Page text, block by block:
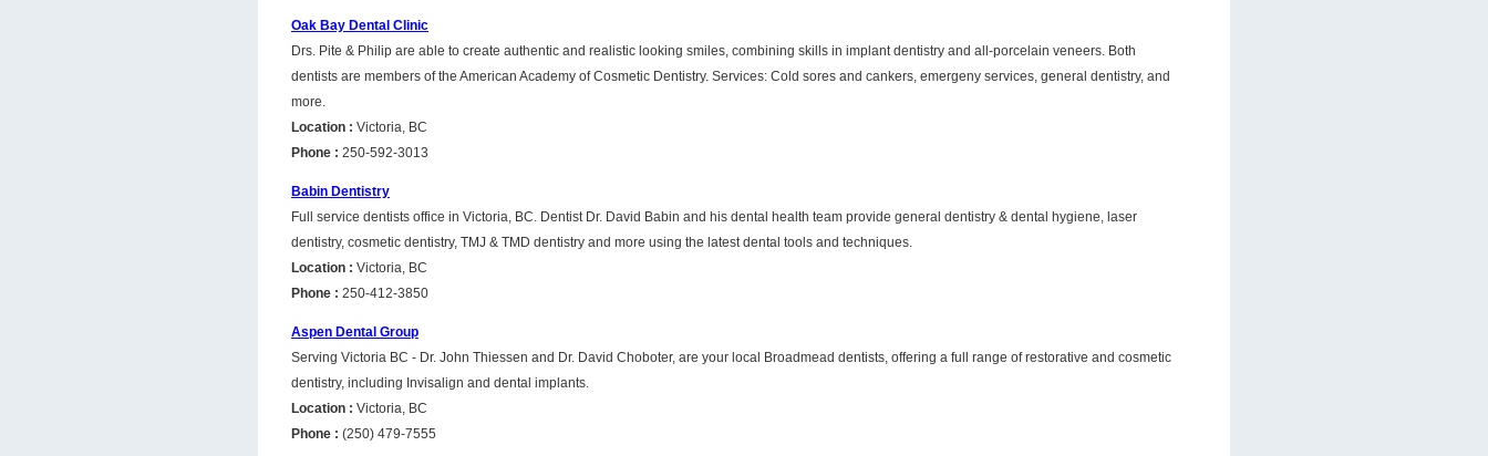
Oak Bay Dental Clinic
Drs. Pite & Philip are able to create authentic and realistic looking smiles, combining skills in implant dentistry and all-porcelain veneers. Both
dentists are members of the American Academy of Cosmetic Dentistry. Services: Cold sores and cankers, emergeny services, general dentistry, and
more.
Location : Victoria, BC
Phone : 250-592-3013
Babin Dentistry
Full service dentists office in Victoria, BC. Dentist Dr. David Babin and his dental health team provide general dentistry & dental hygiene, laser
dentistry, cosmetic dentistry, TMJ & TMD dentistry and more using the latest dental tools and techniques.
Location : Victoria, BC
Phone : 250-412-3850
Aspen Dental Group
Serving Victoria BC - Dr. John Thiessen and Dr. David Choboter, are your local Broadmead dentists, offering a full range of restorative and cosmetic
dentistry, including Invisalign and dental implants.
Location : Victoria, BC
Phone : (250) 479-7555